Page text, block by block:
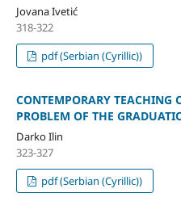
Jovana Ivetić
318-322
pdf (Serbian (Cyrillic))
CONTEMPORARY TEACHING
PROBLEM OF THE
Darko Ilin
323-327
pdf (Serbian (Cyrillic))